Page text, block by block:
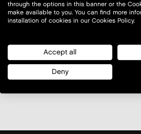
through the options in this banner or the
make available to you. You can find more
installation of cookies in our Cookies Policy.
Accept all
Deny